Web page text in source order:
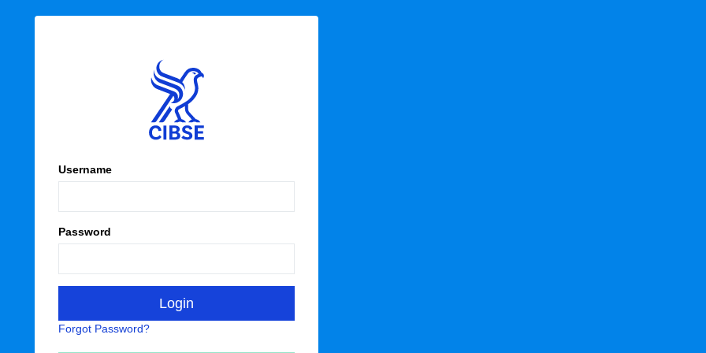
Username
Password
Forgot Password?